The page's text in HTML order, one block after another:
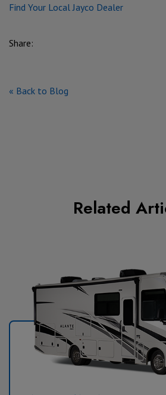
Find Your Local Jayco Dealer
Share:
« Back to Blog
Related